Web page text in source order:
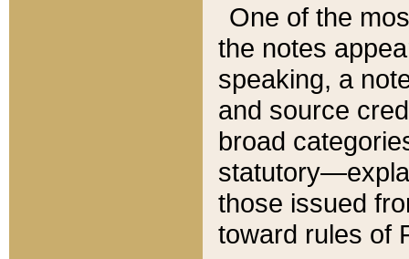
One of the
the notes
speaking, a
and source
broad
those issued
toward rules of